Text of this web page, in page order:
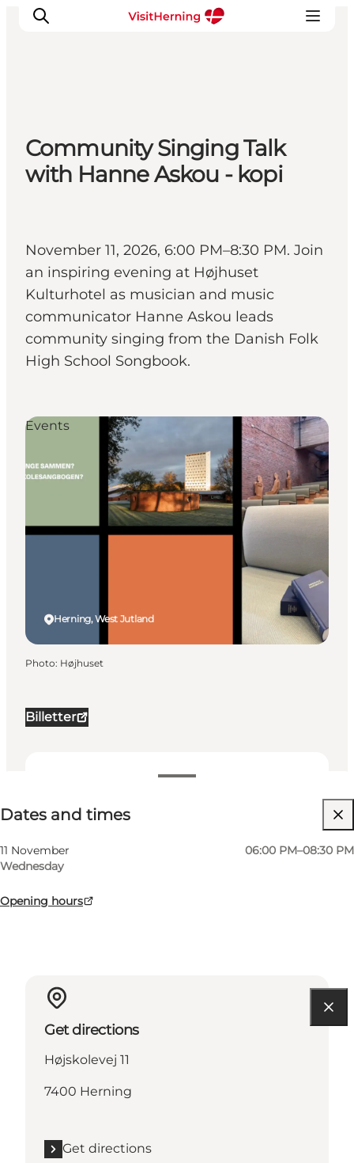
What's on
Eat, drink and shop
Kunstlandet
Sleep well
Book accommodation
Community Singing Talk
with Hanne Askou - kopi
November 11, 2026, 6:00 PM–8:30 PM. Join
an inspiring evening at Højhuset
Kulturhotel as musician and music
communicator Hanne Askou leads
community singing from the Danish Folk
High School Songbook.
Billetter
Dates and times
11 November
Wednesday
06:00 PM–08:30 PM
Opening hours
Visit website
My business, Myself, My partner, Friends, Children
Herning, West Jutland
Events
Photo: Højhuset
Get directions
Højskolevej 11
7400 Herning
Get directions